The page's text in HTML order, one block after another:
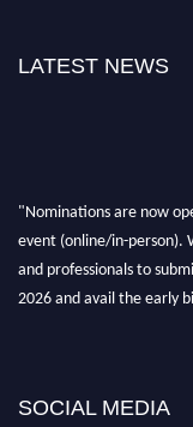
LATEST NEWS
"Nominations are now
event (online/in-person).
and professionals to
2026 and avail the early
SOCIAL MEDIA